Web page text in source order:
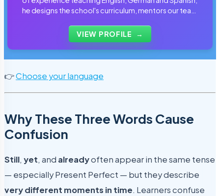
he designs the school's curriculum, mentors our team
students use every day.
VIEW PROFILE →
👉Choose your language
Why These Three Words Cause
Confusion
Still, yet, and alreadyoften appear in the same tense
— especially Present Perfect — but they describe
very different moments in time. Learners confuse